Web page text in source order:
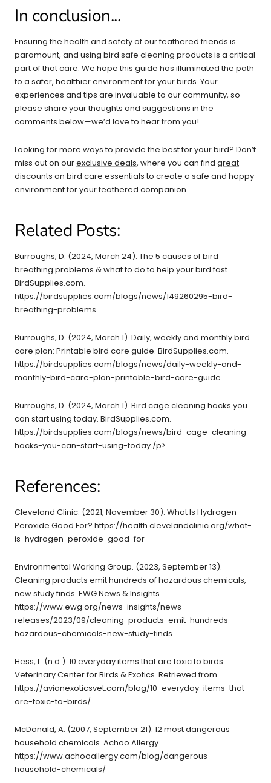
In conclusion...
Ensuring the health and safety of our feathered friends is
paramount, and using bird safe cleaning products is a critical
part of that care. We hope this guide has illuminated the path
to a safer, healthier environment for your birds. Your
experiences and tips are invaluable to our community, so
please share your thoughts and suggestions in the
comments below—we’d love to hear from you!
Looking for more ways to provide the best for your bird? Don’t
miss out on ourexclusive deals, where you can find great
discounts on bird care essentials to create a safe and happy
environment for your feathered companion.
Related Posts:
Burroughs, D. (2024, March 24). The 5 causes of bird
breathing problems & what to do to help your bird fast.
BirdSupplies.com.
https://birdsupplies.com/blogs/news/149260295-bird-
breathing-problems
Burroughs, D. (2024, March 1). Daily, weekly and monthly bird
care plan: Printable bird care guide. BirdSupplies.com.
https://birdsupplies.com/blogs/news/daily-weekly-and-
monthly-bird-care-plan-printable-bird-care-guide
Burroughs, D. (2024, March 1). Bird cage cleaning hacks you
can start using today. BirdSupplies.com.
https://birdsupplies.com/blogs/news/bird-cage-cleaning-
hacks-you-can-start-using-today /p>
References:
Cleveland Clinic. (2021, November 30). What Is Hydrogen
Peroxide Good For? https://health.clevelandclinic.org/what-
is-hydrogen-peroxide-good-for
Environmental Working Group. (2023, September 13).
Cleaning products emit hundreds of hazardous chemicals,
new study finds. EWG News & Insights.
https://www.ewg.org/news-insights/news-
releases/2023/09/cleaning-products-emit-hundreds-
hazardous-chemicals-new-study-finds
Hess, L. (n.d.). 10 everyday items that are toxic to birds.
Veterinary Center for Birds & Exotics. Retrieved from
https://avianexoticsvet.com/blog/10-everyday-items-that-
are-toxic-to-birds/
McDonald, A. (2007, September 21). 12 most dangerous
household chemicals. Achoo Allergy.
https://www.achooallergy.com/blog/dangerous-
household-chemicals/